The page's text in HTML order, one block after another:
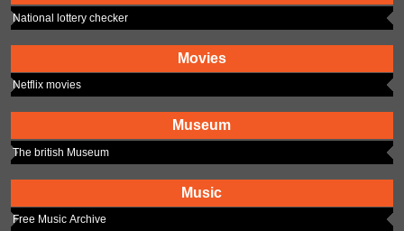
National lottery checker
Movies
Netflix movies
Museum
The british Museum
Music
Free Music Archive